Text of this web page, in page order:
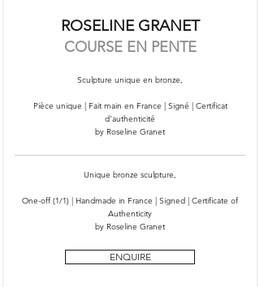
ROSELINE GRANET
COURSE EN PENTE
Sculpture unique en bronze,
Pièce unique | Fait main en France | Signé | Certificat
d'authenticité
by Roseline Granet
Unique bronze sculpture,
One-off (1/1) | Handmade in France | Signed | Certificate of
Authenticity
by Roseline Granet
ENQUIRE